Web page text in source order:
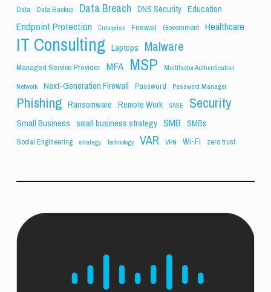
Data Data Backup Data Breach DNS Security Education
Endpoint Protection Enterprise Firewall Government Healthcare
IT Consulting Laptops Malware
Managed Service Provider MFA MSP
Multifactor Authentication
Network
Next-Generation Firewall Password Password Manager
Phishing Ransomware Remote Work SASE Security
Small Business small business strategy SMB SMBs
Social Engineering strategy Technology VAR VPN Wi-Fi zero trust